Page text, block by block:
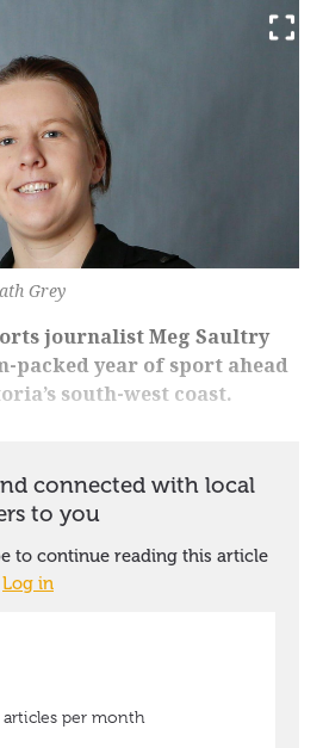
Grey
journalist Meg Saultry
packed year of sport ahead
south-west coast.